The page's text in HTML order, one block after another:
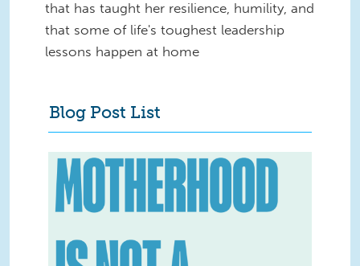
that has taught her resilience, humility, and
that some of life's toughest leadership
lessons happen at home
Blog Post List